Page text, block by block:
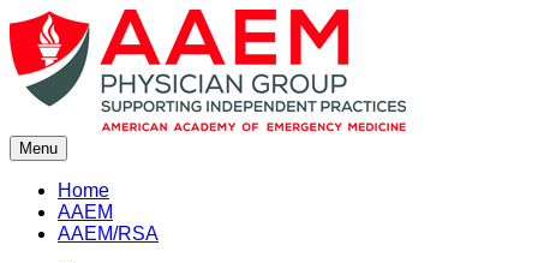
Skip
to
content
Menu
Home
AAEM
AAEM/RSA